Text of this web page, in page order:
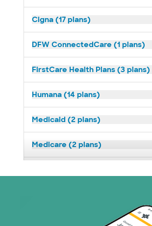
Cigna (17 plans)
DFW ConnectedCare (1 plans)
FirstCare Health Plans (3 plans)
Humana (14 plans)
Medicaid (2 plans)
Medicare (2 plans)
Superior Health Plan (19 plans)